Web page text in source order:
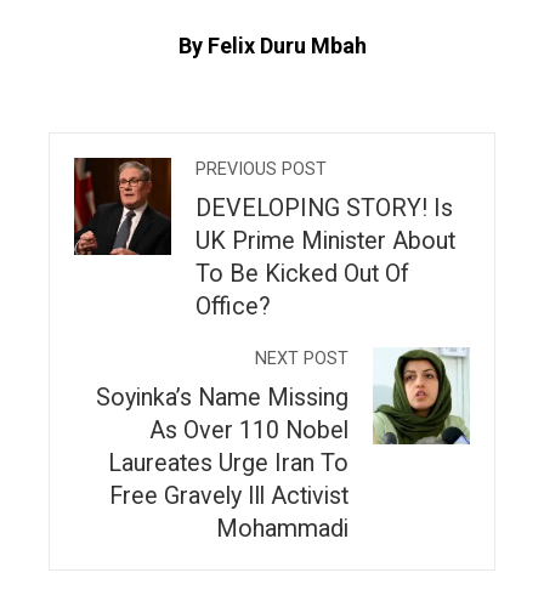
By Felix Duru Mbah
PREVIOUS POST
DEVELOPING STORY! Is
UK Prime Minister About
To Be Kicked Out Of
Office?
NEXT POST
Soyinka’s Name Missing
As Over 110 Nobel
Laureates Urge Iran To
Free Gravely Ill Activist
Mohammadi